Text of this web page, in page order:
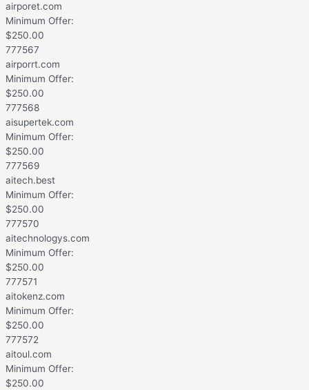
airporet.com
Minimum Offer:
$250.00
777567
airporrt.com
Minimum Offer:
$250.00
777568
aisupertek.com
Minimum Offer:
$250.00
777569
aitech.best
Minimum Offer:
$250.00
777570
aitechnologys.com
Minimum Offer:
$250.00
777571
aitokenz.com
Minimum Offer:
$250.00
777572
aitoul.com
Minimum Offer:
$250.00